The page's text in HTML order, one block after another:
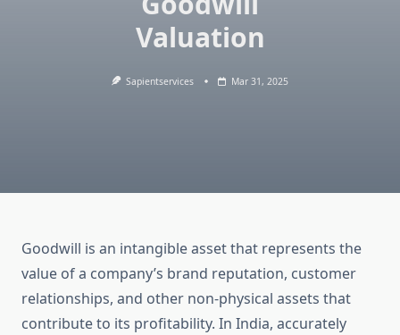
Valuation
Sapientservices Mar 31, 2025
Goodwill is an intangible asset that represents the
value of a company’s brand reputation, customer
relationships, and other non-physical assets that
contribute to its profitability. In India, accurately